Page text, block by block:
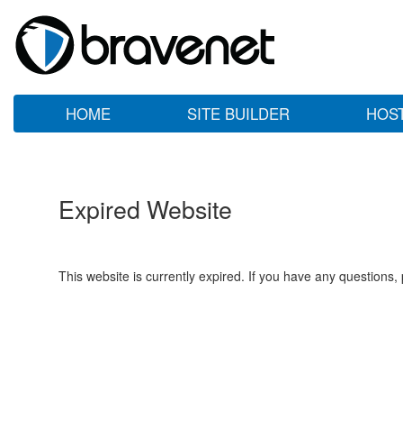
HOME SITE BUILDER
Expired Website
This website is currently expired. If you have any